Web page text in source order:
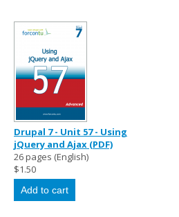
Drupal 7 - Unit 57 - Using
jQuery and Ajax (PDF)
26 pages (English)
$1.50